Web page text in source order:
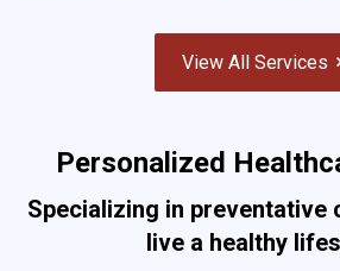
View All Services
Personalized
Specializing in preventative
live a healthy